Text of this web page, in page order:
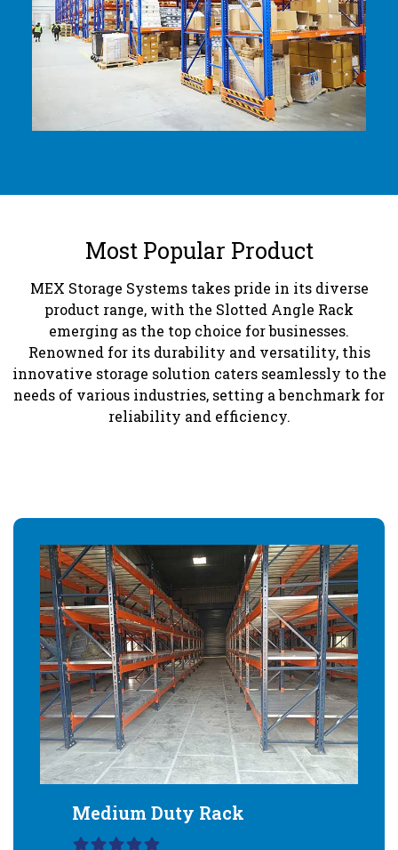
Most Popular Product
MEX Storage Systems takes pride in its diverse
product range, with the Slotted Angle Rack
emerging as the top choice for businesses.
Renowned for its durability and versatility, this
innovative storage solution caters seamlessly to the
needs of various industries, setting a benchmark for
reliability and efficiency.
Medium Duty Rack